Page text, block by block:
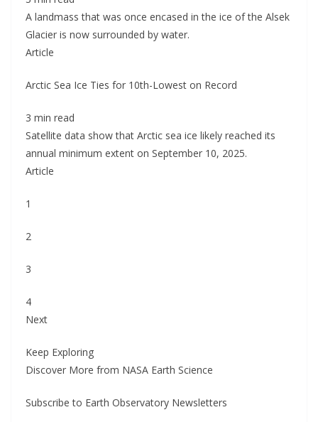
A landmass that was once encased in the ice of the Alsek
Glacier is now surrounded by water.
Article
Arctic Sea Ice Ties for 10th-Lowest on Record
3 min read
Satellite data show that Arctic sea ice likely reached its
annual minimum extent on September 10, 2025.
Article
1
2
3
4
Next
Keep Exploring
Discover More from NASA Earth Science
Subscribe to Earth Observatory Newsletters